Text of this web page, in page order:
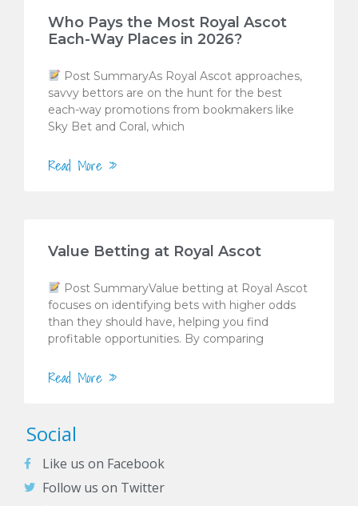
Who Pays the Most Royal Ascot
Each-Way Places in 2026?
Post SummaryAs Royal Ascot approaches,
savvy bettors are on the hunt for the best
each-way promotions from bookmakers like
Sky Bet and Coral, which
Read More »
Value Betting at Royal Ascot
Post SummaryValue betting at Royal Ascot
focuses on identifying bets with higher odds
than they should have, helping you find
profitable opportunities. By comparing
Read More »
Social
Like us on Facebook
Follow us on Twitter